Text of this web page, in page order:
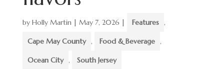
by Holly Martin| May 7, 2026 | Features ,
Cape May County , Food & Beverage ,
Ocean City , South Jersey